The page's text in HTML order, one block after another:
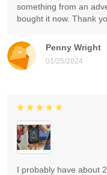
Penny Wright
01/25/2024
something from an
bought it now. Thank
I probably have about